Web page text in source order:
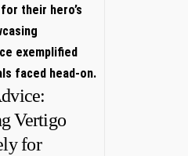
their⁢ hero’s‌
exemplified
faced head-on.
Vertigo
for​